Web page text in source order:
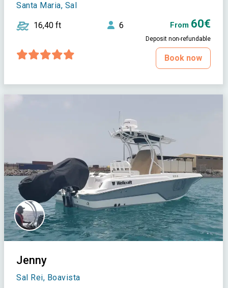
Santa Maria, Sal
16,40 ft 6 From 60€
Deposit non-refundable
Book now
Jenny
Sal Rei, Boavista